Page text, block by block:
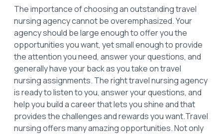
The importance of choosing an outstanding travel
nursing agency cannot be overemphasized. Your
agency should be large enough to offer you the
opportunities you want, yet small enough to provide
the attention you need, answer your questions, and
generally have your back as you take on travel
nursing assignments. The right travel nursing agency
is ready to listen to you, answer your questions, and
help you build a career that lets you shine and that
provides the challenges and rewards you want.Travel
nursing offers many amazing opportunities. Not only